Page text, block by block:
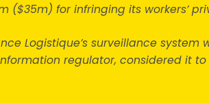
($35m) for infringing its workers’
Logistique’s surveillance system
regulator, considered it to